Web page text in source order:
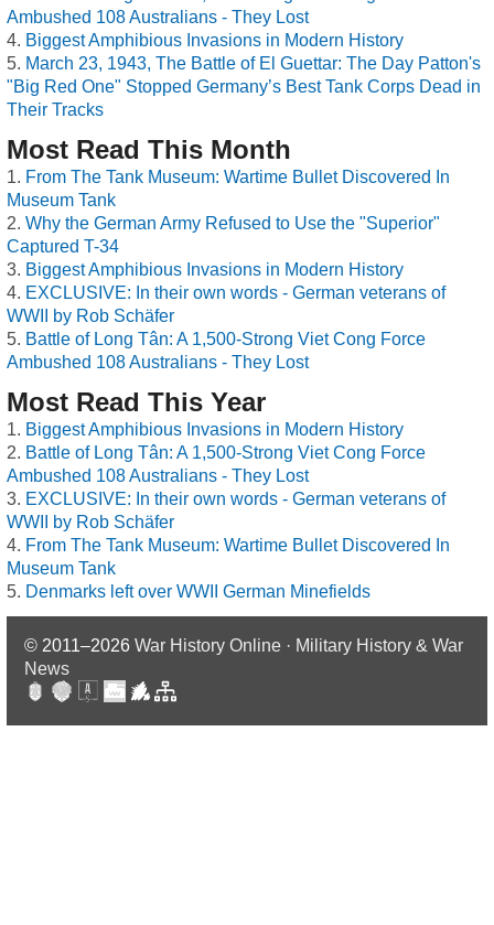
Ambushed 108 Australians - They Lost
Biggest Amphibious Invasions in Modern History
March 23, 1943, The Battle of El Guettar: The Day Patton's
"Big Red One" Stopped Germany’s Best Tank Corps Dead in
Their Tracks
Most Read This Month
From The Tank Museum: Wartime Bullet Discovered In
Museum Tank
Why the German Army Refused to Use the "Superior"
Captured T-34
Biggest Amphibious Invasions in Modern History
EXCLUSIVE: In their own words - German veterans of
WWII by Rob Schäfer
Battle of Long Tân: A 1,500-Strong Viet Cong Force
Ambushed 108 Australians - They Lost
Most Read This Year
Biggest Amphibious Invasions in Modern History
Battle of Long Tân: A 1,500-Strong Viet Cong Force
Ambushed 108 Australians - They Lost
EXCLUSIVE: In their own words - German veterans of
WWII by Rob Schäfer
From The Tank Museum: Wartime Bullet Discovered In
Museum Tank
Denmarks left over WWII German Minefields
© 2011–2026 War History Online · Military History & War
News